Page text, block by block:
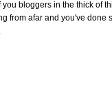
bloggers in the thick of
from afar and you've done